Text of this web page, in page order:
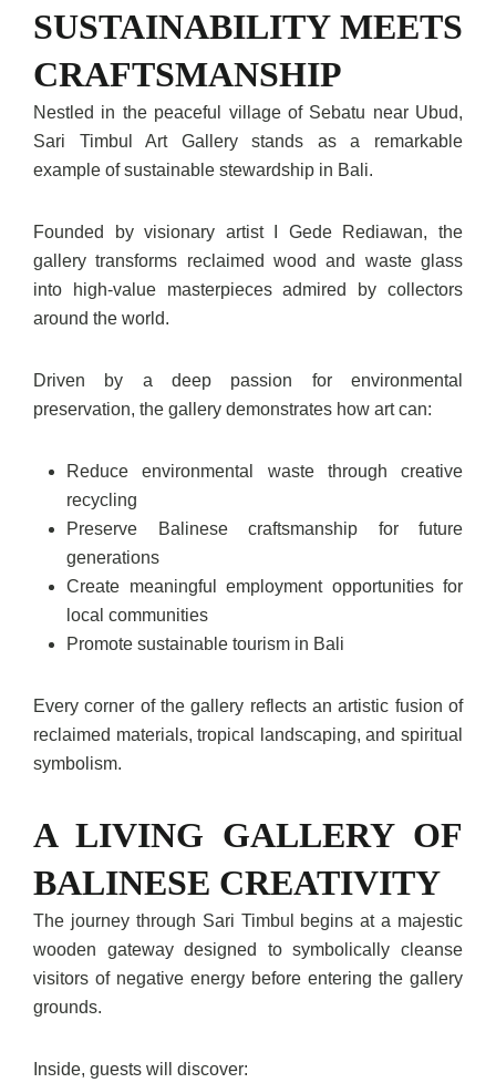
SUSTAINABILITY MEETS
CRAFTSMANSHIP
Nestled in the peaceful village of Sebatu near Ubud,
Sari Timbul Art Gallery stands as a remarkable
example of sustainable stewardship in Bali.
Founded by visionary artist I Gede Rediawan, the
gallery transforms reclaimed wood and waste glass
into high-value masterpieces admired by collectors
around the world.
Driven by a deep passion for environmental
preservation, the gallery demonstrates how art can:
Reduce environmental waste through creative
recycling
Preserve Balinese craftsmanship for future
generations
Create meaningful employment opportunities for
local communities
Promote sustainable tourism in Bali
Every corner of the gallery reflects an artistic fusion of
reclaimed materials, tropical landscaping, and spiritual
symbolism.
A LIVING GALLERY OF
BALINESE CREATIVITY
The journey through Sari Timbul begins at a majestic
wooden gateway designed to symbolically cleanse
visitors of negative energy before entering the gallery
grounds.
Inside, guests will discover: